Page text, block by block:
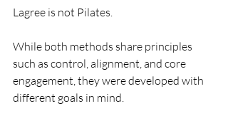
Lagree is not Pilates.
While both methods share principles
such as control, alignment, and core
engagement, they were developed with
different goals in mind.